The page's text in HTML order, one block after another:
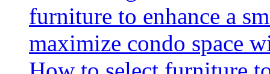
furniture to enhance a
maximize condo space